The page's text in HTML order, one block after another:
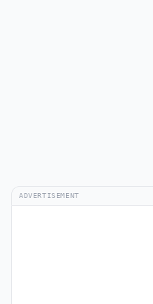
ADVERTISEMENT